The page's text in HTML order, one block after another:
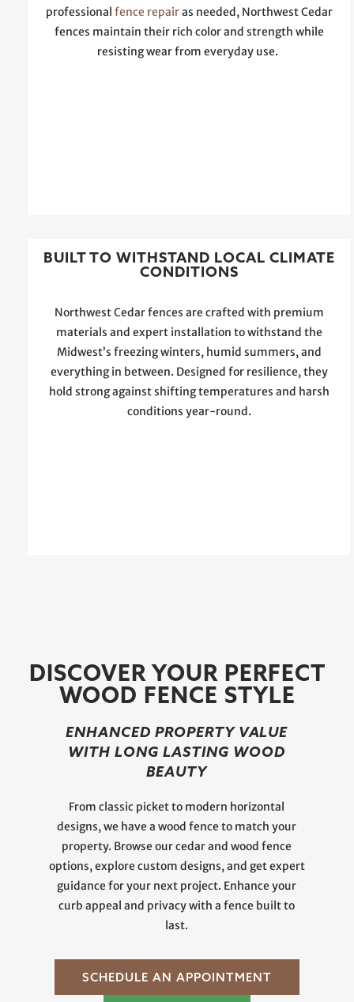
professional fence repairas needed, Northwest Cedar
fences maintain their rich color and strength while
resisting wear from everyday use.
BUILT TO WITHSTAND LOCAL CLIMATE
CONDITIONS
Northwest Cedar fences are crafted with premium
materials and expert installation to withstand the
Midwest’s freezing winters, humid summers, and
everything in between. Designed for resilience, they
hold strong against shifting temperatures and harsh
conditions year-round.
DISCOVER YOUR PERFECT
WOOD FENCE STYLE
ENHANCED PROPERTY VALUE
WITH LONG LASTING WOOD
BEAUTY
From classic picket to modern horizontal
designs, we have a wood fence to match your
property. Browse our cedar and wood fence
options, explore custom designs, and get expert
guidance for your next project. Enhance your
curb appeal and privacy with a fence built to
last.
SCHEDULE AN APPOINTMENT